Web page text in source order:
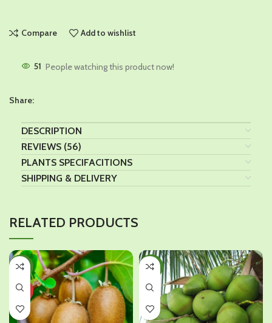
Compare Add to wishlist
51 People watching this product now!
Share:
DESCRIPTION
REVIEWS (56)
PLANTS SPECIFACITIONS
SHIPPING & DELIVERY
RELATED PRODUCTS
-43%
HOT
-28%